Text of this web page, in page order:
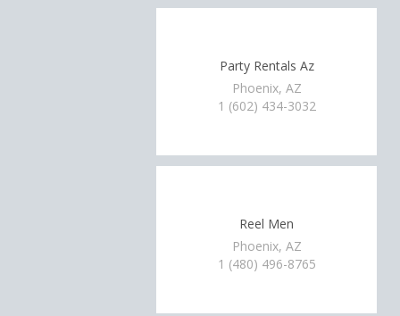
Party Rentals Az
Phoenix, AZ
1 (602) 434-3032
Reel Men
Phoenix, AZ
1 (480) 496-8765